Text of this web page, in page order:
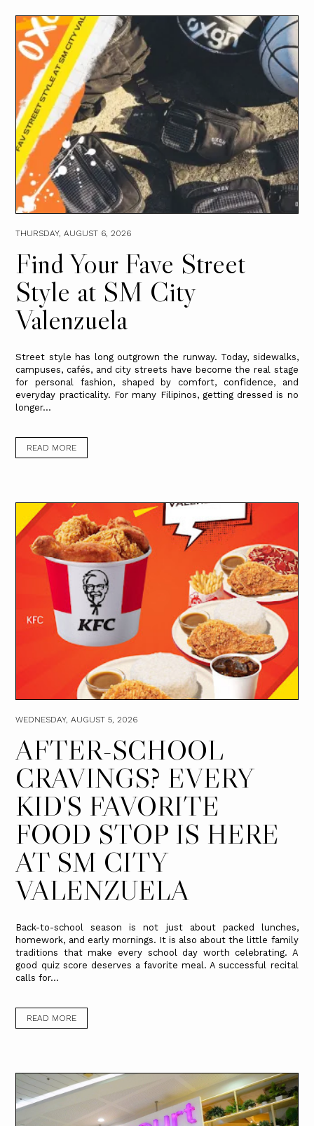
THURSDAY, AUGUST 6, 2026
Find Your Fave Street
Style at SM City
Valenzuela
Street style has long outgrown the runway. Today, sidewalks,
campuses, cafés, and city streets have become the real stage
for personal fashion, shaped by comfort, confidence, and
everyday practicality. For many Filipinos, getting dressed is no
longer...
READ MORE
WEDNESDAY, AUGUST 5, 2026
AFTER-SCHOOL
CRAVINGS? EVERY
KID'S FAVORITE
FOOD STOP IS HERE
AT SM CITY
VALENZUELA
Back-to-school season is not just about packed lunches,
homework, and early mornings. It is also about the little family
traditions that make every school day worth celebrating. A
good quiz score deserves a favorite meal. A successful recital
calls for...
READ MORE